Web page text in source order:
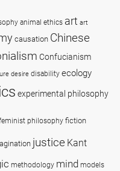
animal ethics art art
causation Chinese
Confucianism
desire disability ecology
experimental philosophy
philosophy fiction
justice Kant
methodology mind models